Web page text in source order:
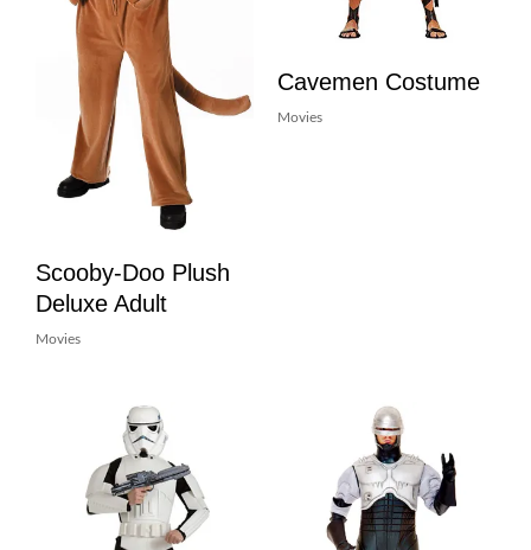
Scooby-Doo Plush
Deluxe Adult
Movies
Cavemen Costume
Movies